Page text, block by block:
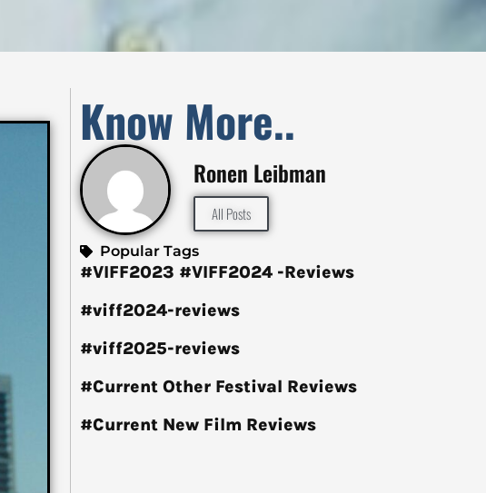
Know More..
Ronen Leibman
All Posts
Popular Tags
#VIFF2023 #VIFF2024 -Reviews
#viff2024-reviews
#viff2025-reviews
#Current Other Festival Reviews
#Current New Film Reviews